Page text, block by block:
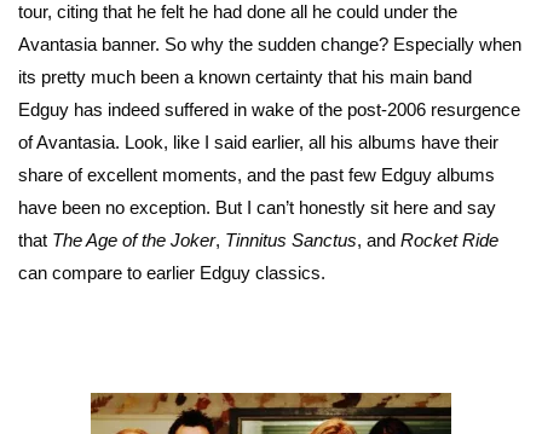
tour, citing that he felt he had done all he could under the
Avantasia banner. So why the sudden change? Especially when
its pretty much been a known certainty that his main band
Edguy has indeed suffered in wake of the post-2006 resurgence
of Avantasia. Look, like I said earlier, all his albums have their
share of excellent moments, and the past few Edguy albums
have been no exception. But I can’t honestly sit here and say
that The Age of the Joker, Tinnitus Sanctus, and Rocket Ride
can compare to earlier Edguy classics.